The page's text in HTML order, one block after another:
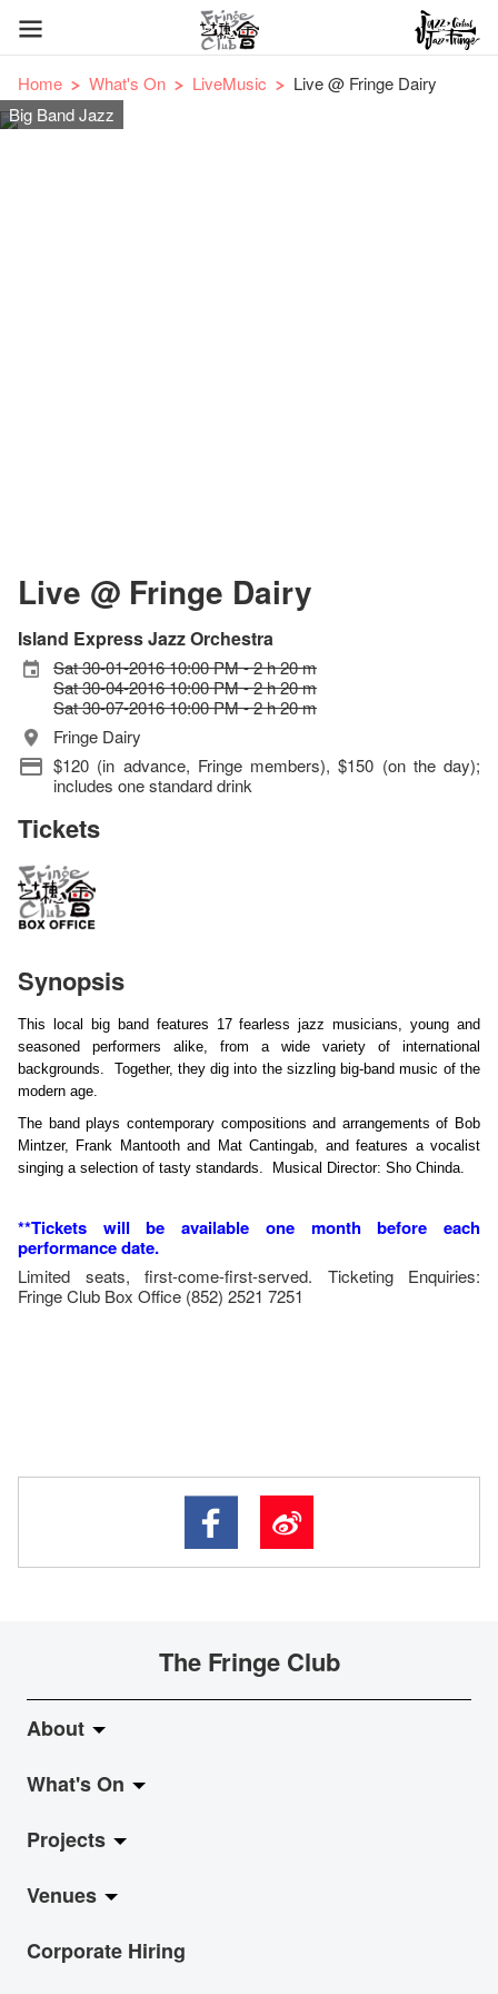
Home What's On LiveMusic
Live @ Fringe Dairy
Big Band Jazz
Live @ Fringe Dairy
Island Express Jazz Orchestra
Sat 30-01-2016 10:00 PM - 2 h 20 m
Sat 30-04-2016 10:00 PM - 2 h 20 m
Sat 30-07-2016 10:00 PM - 2 h 20 m
Fringe Dairy
$120 (in advance, Fringe members), $150 (on the day);
includes one standard drink
Tickets
Synopsis
This local big band features 17 fearless jazz musicians, young and
seasoned performers alike, from a wide variety of international
backgrounds. Together, they dig into the sizzling big-band music of the
modern age.
The band plays contemporary compositions and arrangements of Bob
Mintzer, Frank Mantooth and Mat Cantingab, and features a vocalist
singing a selection of tasty standards. Musical Director: Sho Chinda.
**Tickets will be available one month before each
performance date.
Limited seats, first-come-first-served. Ticketing Enquiries:
Fringe Club Box Office (852) 2521 7251
The Fringe Club
About
About Fringe Club
Fringe Evolution
Vision & Mission
Board & Management
What's On
LiveMusic
Exhibition
Show
Projects
Jazz-Go-Central, Jazz-Go-Fringe
LPL
Venues
Anita Chan Lai-ling Gallery
Corporate Hiring